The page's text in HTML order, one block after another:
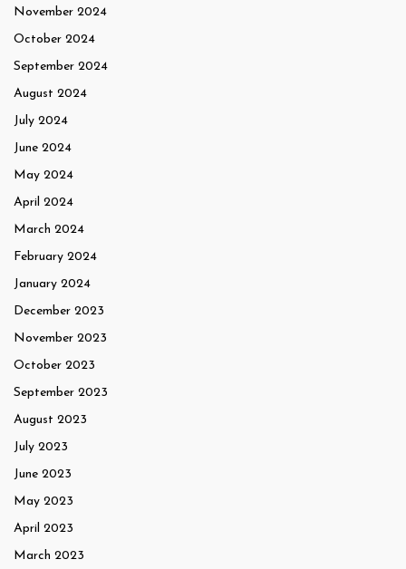
November 2024
October 2024
September 2024
August 2024
July 2024
June 2024
May 2024
April 2024
March 2024
February 2024
January 2024
December 2023
November 2023
October 2023
September 2023
August 2023
July 2023
June 2023
May 2023
April 2023
March 2023